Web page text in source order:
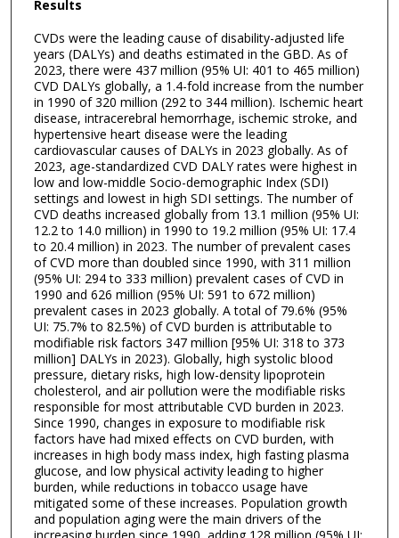
Results
CVDs were the leading cause of disability-adjusted life
years (DALYs) and deaths estimated in the GBD. As of
2023, there were 437 million (95% UI: 401 to 465 million)
CVD DALYs globally, a 1.4-fold increase from the number
in 1990 of 320 million (292 to 344 million). Ischemic heart
disease, intracerebral hemorrhage, ischemic stroke, and
hypertensive heart disease were the leading
cardiovascular causes of DALYs in 2023 globally. As of
2023, age-standardized CVD DALY rates were highest in
low and low-middle Socio-demographic Index (SDI)
settings and lowest in high SDI settings. The number of
CVD deaths increased globally from 13.1 million (95% UI:
12.2 to 14.0 million) in 1990 to 19.2 million (95% UI: 17.4
to 20.4 million) in 2023. The number of prevalent cases
of CVD more than doubled since 1990, with 311 million
(95% UI: 294 to 333 million) prevalent cases of CVD in
1990 and 626 million (95% UI: 591 to 672 million)
prevalent cases in 2023 globally. A total of 79.6% (95%
UI: 75.7% to 82.5%) of CVD burden is attributable to
modifiable risk factors 347 million [95% UI: 318 to 373
million] DALYs in 2023). Globally, high systolic blood
pressure, dietary risks, high low-density lipoprotein
cholesterol, and air pollution were the modifiable risks
responsible for most attributable CVD burden in 2023.
Since 1990, changes in exposure to modifiable risk
factors have had mixed effects on CVD burden, with
increases in high body mass index, high fasting plasma
glucose, and low physical activity leading to higher
burden, while reductions in tobacco usage have
mitigated some of these increases. Population growth
and population aging were the main drivers of the